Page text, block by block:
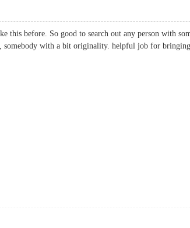
this before. So good to search out any person with
somebody with a bit originality. helpful job for